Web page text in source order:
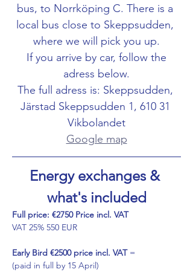
bus, to Norrköping C. There is a
local bus close to Skeppsudden,
where we will pick you up.
If you arrive by car, follow the
adress below.
The full adress is: Skeppsudden,
Järstad Skeppsudden 1, 610 31
Vikbolandet
Google map
Energy exchanges &
what's included
Full price: €2750 Price incl. VAT
VAT 25% 550 EUR
Early Bird €2500 price incl. VAT =
(paid in full by 15 April)